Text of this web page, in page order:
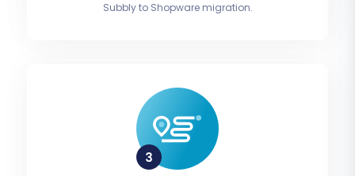
Subbly to Shopware migration.